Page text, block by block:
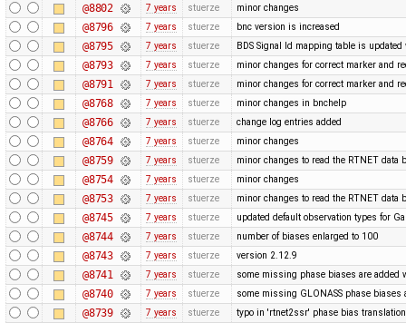
@8802 7 years stuerze minor changes
@8796 7 years stuerze bnc version is increased
@8795 7 years stuerze BDS Signal Id mapping table is
@8793 7 years stuerze minor changes for correct marker and
@8791 7 years stuerze minor changes for correct marker and
@8768 7 years stuerze minor changes in bnchelp
@8766 7 years stuerze change log entries added
@8764 7 years stuerze minor changes
@8759 7 years stuerze minor changes to read the RTNET data
@8754 7 years stuerze minor changes
@8753 7 years stuerze minor changes to read the RTNET data
@8745 7 years stuerze updated default observation types for
@8744 7 years stuerze number of biases enlarged to 100
@8743 7 years stuerze version 2.12.9
@8741 7 years stuerze some missing phase biases are
@8740 7 years stuerze some missing GLONASS phase
@8739 7 years stuerze typo in 'rtnet2ssr' phase bias